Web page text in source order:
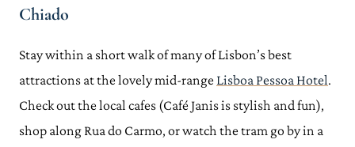
Chiado
Stay within a short walk of many of Lisbon’s best
attractions at the lovely mid-range Lisboa Pessoa Hotel.
Check out the local cafes (Café Janis is stylish and fun),
shop along Rua do Carmo, or watch the tram go by in a